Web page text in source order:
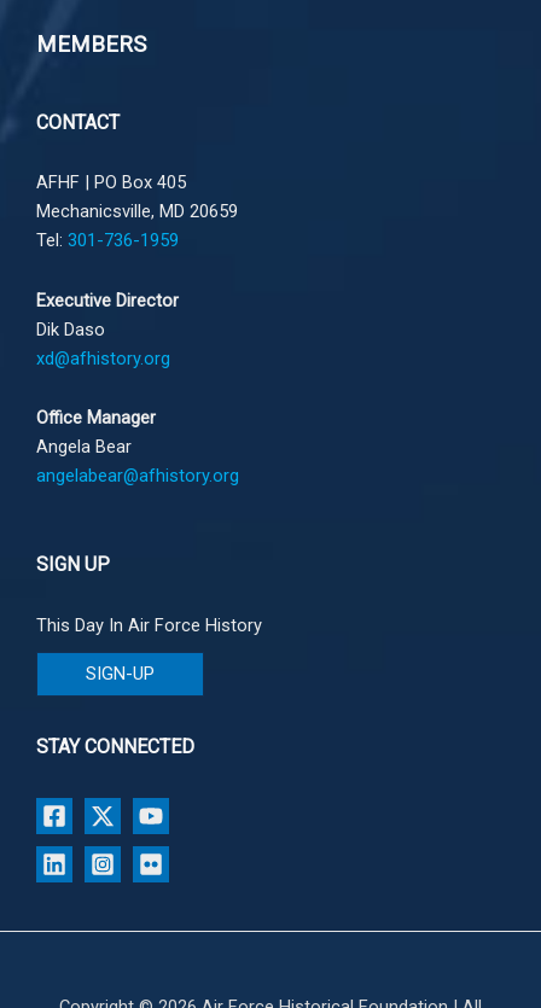
MEMBERS
CONTACT
AFHF |
PO Box 405
Mechanicsville, MD 20659
Tel: 301-736-1959
Executive Director
Dik Daso
xd@afhistory.org
Office Manager
Angela Bear
angelabear@afhistory.org
SIGN UP
This Day In Air Force History
SIGN-UP
STAY CONNECTED